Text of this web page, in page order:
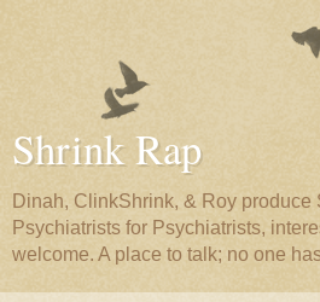
Shrink Rap
Dinah, ClinkShrink, & Roy produce
Psychiatrists for Psychiatrists,
welcome. A place to talk; no one